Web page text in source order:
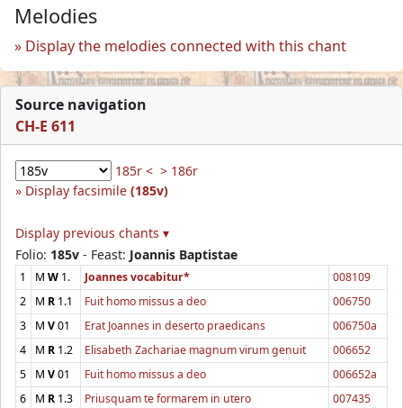
Melodies
Display the melodies connected with this chant
Source navigation
CH-E 611
185r < > 186r
Display facsimile (185v)
Display previous chants ▾
Folio: 185v - Feast: Joannis Baptistae
1 M W 1. Joannes vocabitur*
008109
2
M R 1.1 Fuit homo missus a deo
006750
3
M V01 Erat Joannes in deserto praedicans
006750a
4
M R 1.2 Elisabeth Zachariae magnum virum genuit
006652
5
M V01 Fuit homo missus a deo
006652a
6
M R 1.3 Priusquam te formarem in utero
007435